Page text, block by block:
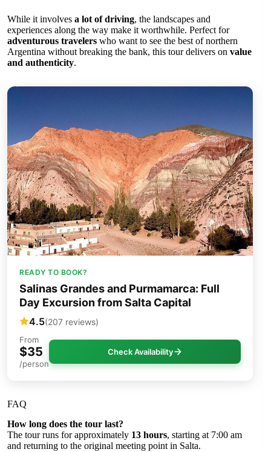
While it involves a lot of driving, the landscapes and
experiences along the way make it worthwhile. Perfect for
adventurous travelers who want to see the best of northern
Argentina without breaking the bank, this tour delivers on value
and authenticity.
READY TO BOOK?
Salinas Grandes and Purmamarca: Full
Day Excursion from Salta Capital
4.5(207 reviews)
From
$35
/person
Check Availability
FAQ
How long does the tour last?
The tour runs for approximately 13 hours, starting at 7:00 am
and returning to the original meeting point in Salta.